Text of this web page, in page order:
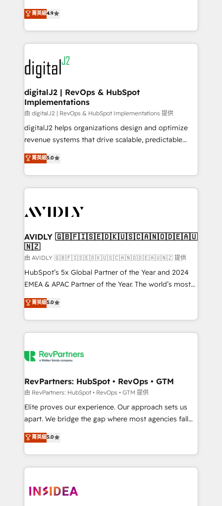
AI, & maximize AEO with tailored AI services. 🧩
Integrations: Extend HubSpot with custom
North America. Avec plus de 115 experts en
marketing automation, Growth, Revops, CRM et
webdesign. Markentive is both a consulting firm, a
digital agency and an integrator. With over 115
experts in marketing automation, growth, revops,
CRM and webdesign (We focus on EMEA - USA
customers).
菁英級4.9
digitalJ2 | RevOps & HubSpot
Implementations
由 digitalJ2 | RevOps & HubSpot Implementations 提供
digitalJ2 helps organizations design and optimize
revenue systems that drive scalable, predictable
growth. As a triple-accredited HubSpot Solutions
Partner, we specialize in both strategic RevOps
planning and hands-on technical execution - building
the operational foundation companies need to
Healthcare - Financial Services - Managed IT (MSP) -
we help: ✔️ Full HubSpot implementations and portal
optimization ✔️ Data migrations, CRM architecture,
and reporting foundations ✔️ Custom integrations
and workflow automation ✔️ User adoption
programs, training, and enablement Through project-
partnerships, we guide organizations through the
revenue maturity model - delivering the right
grows.
菁英級5.0
AVIDLY 🇬🇧🇫🇮🇸🇪🇩🇰🇺🇸🇨🇦🇳🇴🇩🇪🇦🇺
🇳🇿
由 AVIDLY 🇬🇧🇫🇮🇸🇪🇩🇰🇺🇸🇨🇦🇳🇴🇩🇪🇦🇺🇳🇿 提供
HubSpot’s 5x Global Partner of the Year and 2024
EMEA & APAC Partner of the Year. The world’s most
experienced and fully accredited HubSpot Solutions
Partner. 🚀 With 2,750+ HubSpot projects delivered
and 370+ specialists across EMEA, APAC and NAM,
we de-risk complex CRM programmes and
multi-region migrations to AI-powered automation,
scale. 🏆 HubSpot’s CEO called us “the partner of the
future.” Others agree it is proof of trust built through
measurable impact.
菁英級5.0
RevPartners: HubSpot • RevOps • GTM
由 RevPartners: HubSpot • RevOps • GTM 提供
Elite proves our experience. Our approach sets us
apart. We bridge the gap where most agencies fall
short by combining GTM strategy with technical
execution to solve the right problem with the right
solution. As the only firm in the world to hold Elite
Partner Accreditations with both HubSpot and Clay,
architecture, pipeline generation, data intelligence,
菁英級5.0